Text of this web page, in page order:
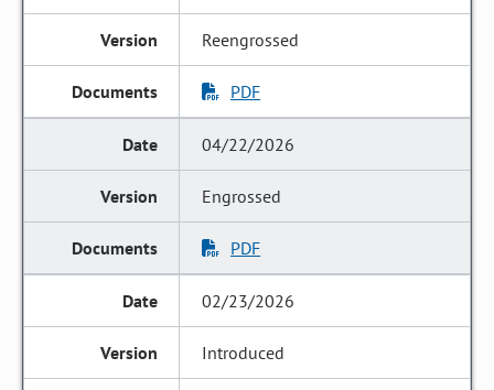
Reengrossed
PDF
04/22/2026
Engrossed
PDF
02/23/2026
Introduced